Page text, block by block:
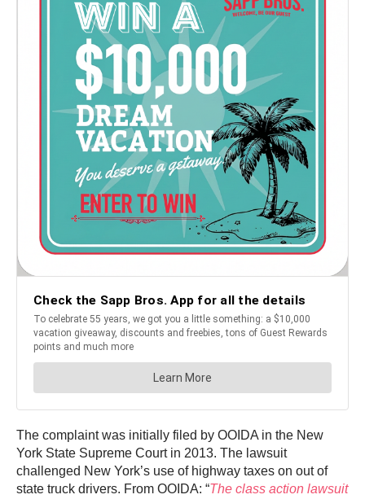
The complaint was initially filed by OOIDA in the New
York State Supreme Court in 2013. The lawsuit
challenged New York’s use of highway taxes on out of
state truck drivers. From OOIDA: “The class action lawsuit